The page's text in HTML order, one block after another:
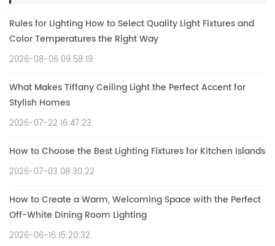
Rules for Lighting How to Select Quality Light Fixtures and
Color Temperatures the Right Way
2026-08-06 09:58:19
What Makes Tiffany Ceiling Light the Perfect Accent for
Stylish Homes
2026-07-22 16:47:23
How to Choose the Best Lighting Fixtures for Kitchen Islands
2026-07-03 08:30:22
How to Create a Warm, Welcoming Space with the Perfect
Off-White Dining Room Lighting
2026-06-16 15:20:32